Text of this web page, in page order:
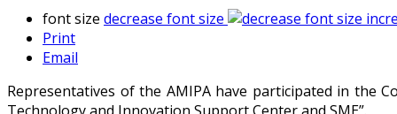
font size decrease font size
Print
Email
Representatives of the AMIPA have participated in the